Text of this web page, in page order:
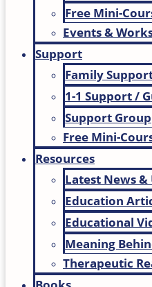
Free Mini-
Events &
Support
Family
1-1 Support /
Support Group
Free Mini-
Resources
Latest News &
Education
Educational
Meaning
Therapeutic